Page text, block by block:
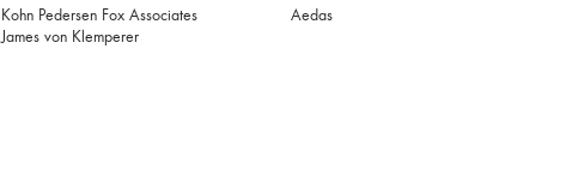
Kohn Pedersen Fox Associates
James von Klemperer
Aedas